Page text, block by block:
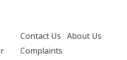
Contact Us About Us
Complaints